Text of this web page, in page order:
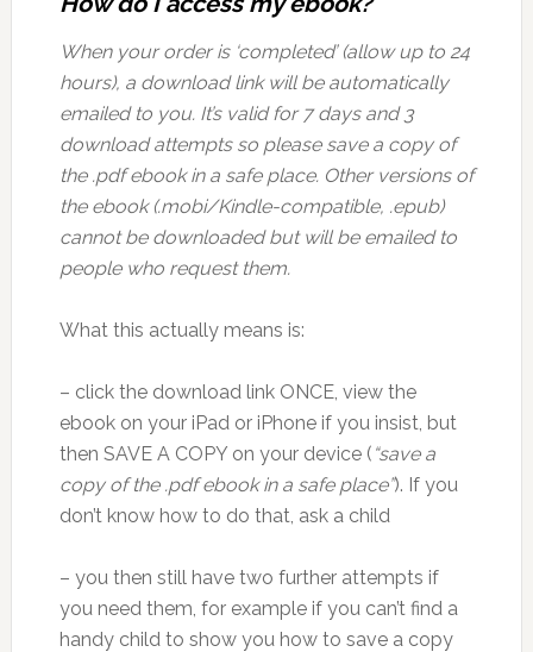
When your order is ‘completed’ (allow up to 24
hours), a download link will be automatically
emailed to you. It’s valid for 7 days and 3
download attempts so please save a copy of
the .pdf ebook in a safe place. Other versions of
the ebook (.mobi/Kindle-compatible, .epub)
cannot be downloaded but will be emailed to
people who request them.
What this actually means is:
– click the download link ONCE, view the
ebook on your iPad or iPhone if you insist, but
then SAVE A COPY on your device ( “save a
copy of the .pdf ebook in a safe place”). If you
don’t know how to do that, ask a child
– you then still have two further attempts if
you need them, for example if you can’t find a
handy child to show you how to save a copy